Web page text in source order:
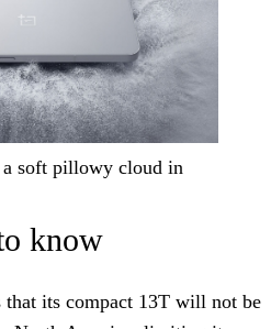
a soft pillowy cloud in
know
that its compact 13T will not be